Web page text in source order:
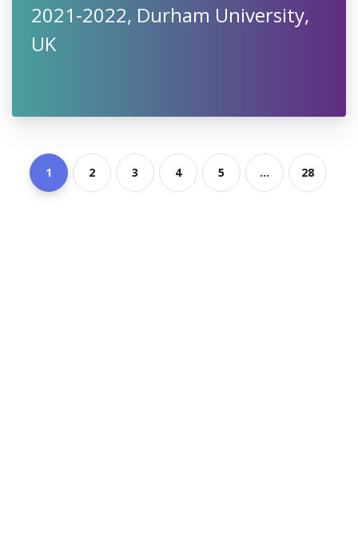
2021-2022, Durham University,
UK
1 2 3 4 5 ... 28